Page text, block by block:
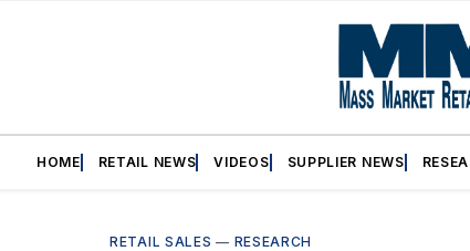
HOME RETAIL NEWS VIDEOS SUPPLIER NEWS
RETAIL SALES — RESEARCH